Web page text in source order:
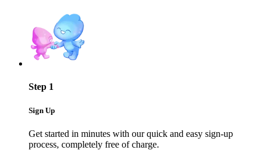
Step 1
Sign Up
Get started in minutes with our quick and easy sign-up
process, completely free of charge.